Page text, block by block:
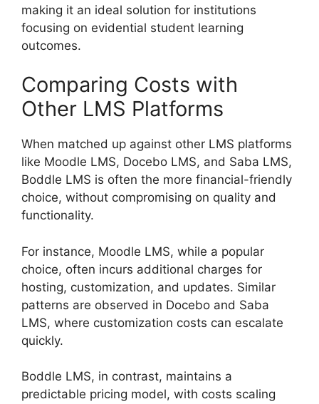
making it an ideal solution for institutions
focusing on evidential student learning
outcomes.
Comparing Costs with
Other LMS Platforms
When matched up against other LMS platforms
like Moodle LMS, Docebo LMS, and Saba LMS,
Boddle LMS is often the more financial-friendly
choice, without compromising on quality and
functionality.
For instance, Moodle LMS, while a popular
choice, often incurs additional charges for
hosting, customization, and updates. Similar
patterns are observed in Docebo and Saba
LMS, where customization costs can escalate
quickly.
Boddle LMS, in contrast, maintains a
predictable pricing model, with costs scaling